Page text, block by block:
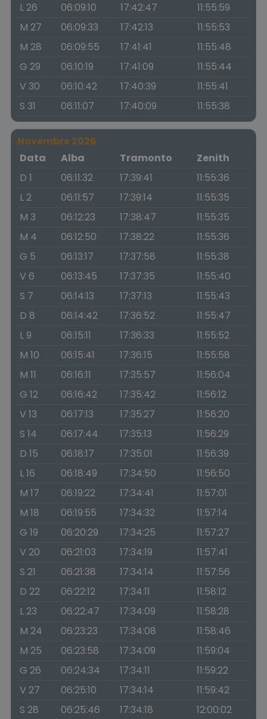
L 26
06:09:10 17:42:47
11:55:59
M 27
06:09:33 17:42:13
11:55:53
M 28
06:09:55 17:41:41
11:55:48
G 29
06:10:19 17:41:09
11:55:44
V 30
06:10:42 17:40:39
11:55:41
S 31
06:11:07 17:40:09 11:55:38
Novembre 2026
Data
Alba Tramonto
Zenith
D 1
06:11:32 17:39:41
11:55:36
L 2
06:11:57 17:39:14
11:55:35
M 3
06:12:23 17:38:47
11:55:35
M 4
06:12:50 17:38:22
11:55:36
G 5
06:13:17 17:37:58
11:55:38
V 6
06:13:45 17:37:35
11:55:40
S 7
06:14:13 17:37:13
11:55:43
D 8
06:14:42 17:36:52
11:55:47
L 9
06:15:11 17:36:33
11:55:52
M 10
06:15:41 17:36:15
11:55:58
M 11
06:16:11 17:35:57
11:56:04
G 12
06:16:42 17:35:42
11:56:12
V 13
06:17:13 17:35:27
11:56:20
S 14
06:17:44 17:35:13
11:56:29
D 15
06:18:17 17:35:01
11:56:39
L 16
06:18:49 17:34:50
11:56:50
M 17
06:19:22 17:34:41
11:57:01
M 18
06:19:55 17:34:32
11:57:14
G 19
06:20:29 17:34:25
11:57:27
V 20
06:21:03 17:34:19
11:57:41
S 21
06:21:38 17:34:14
11:57:56
D 22
06:22:12 17:34:11
11:58:12
L 23
06:22:47 17:34:09
11:58:28
M 24
06:23:23 17:34:08
11:58:46
M 25
06:23:58 17:34:09
11:59:04
G 26
06:24:34 17:34:11
11:59:22
V 27
06:25:10 17:34:14
11:59:42
S 28
06:25:46 17:34:18
12:00:02